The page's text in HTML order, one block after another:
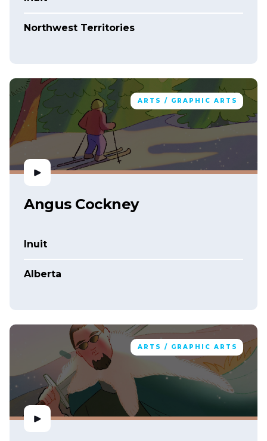
Northwest Territories
ARTS / GRAPHIC ARTS
Angus Cockney
Inuit
Alberta
ARTS / GRAPHIC ARTS